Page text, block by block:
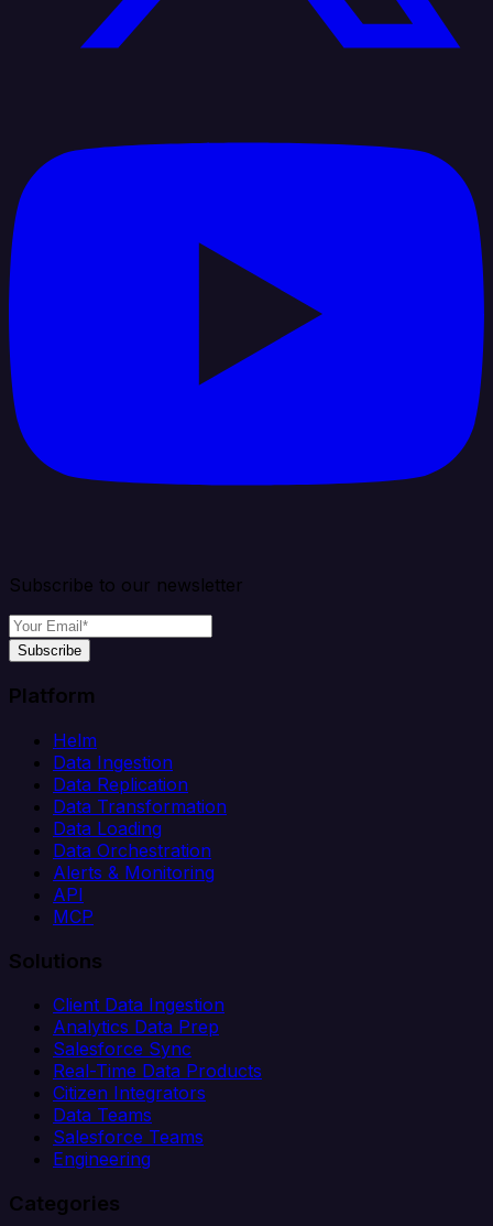
Subscribe to our newsletter
Subscribe
Platform
Helm
Data Ingestion
Data Replication
Data Transformation
Data Loading
Data Orchestration
Alerts & Monitoring
API
MCP
Solutions
Client Data Ingestion
Analytics Data Prep
Salesforce Sync
Real-Time Data Products
Citizen Integrators
Data Teams
Salesforce Teams
Engineering
Categories